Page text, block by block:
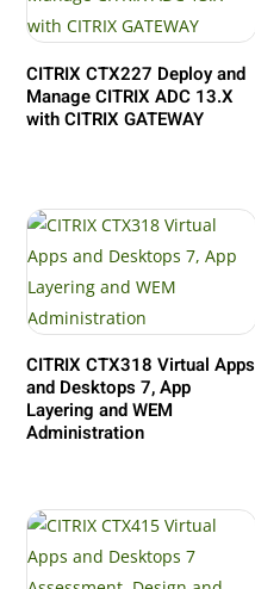
CITRIX CTX227 Deploy and
Manage CITRIX ADC 13.X
with CITRIX GATEWAY
CITRIX CTX318 Virtual Apps
and Desktops 7, App
Layering and WEM
Administration